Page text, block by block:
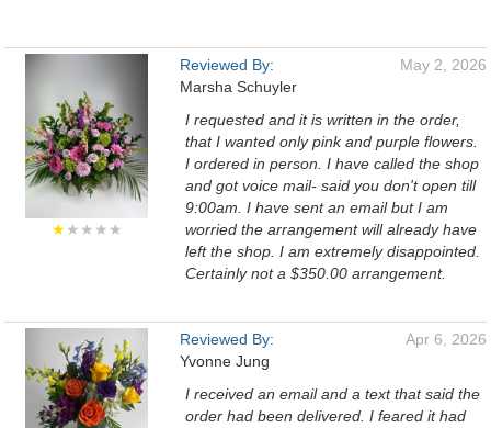
★★★★★
Reviewed By:
Marsha Schuyler
May 2, 2026
I requested and it is written in the order,
that I wanted only pink and purple flowers.
I ordered in person. I have called the shop
and got voice mail- said you don't open till
9:00am. I have sent an email but I am
worried the arrangement will already have
left the shop. I am extremely disappointed.
Certainly not a $350.00 arrangement.
Reviewed By:
Yvonne Jung
Apr 6, 2026
I received an email and a text that said the
order had been delivered. I feared it had